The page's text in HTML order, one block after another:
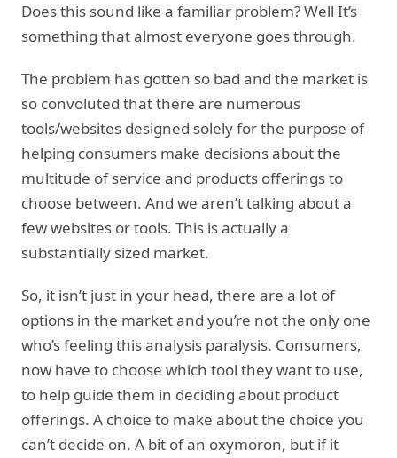
Does this sound like a familiar problem? Well It’s
something that almost everyone goes through.
The problem has gotten so bad and the market is
so convoluted that there are numerous
tools/websites designed solely for the purpose of
helping consumers make decisions about the
multitude of service and products offerings to
choose between. And we aren’t talking about a
few websites or tools. This is actually a
substantially sized market.
So, it isn’t just in your head, there are a lot of
options in the market and you’re not the only one
who’s feeling this analysis paralysis. Consumers,
now have to choose which tool they want to use,
to help guide them in deciding about product
offerings. A choice to make about the choice you
can’t decide on. A bit of an oxymoron, but if it